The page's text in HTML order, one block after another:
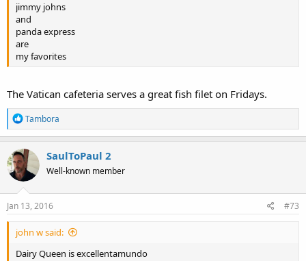
jimmy johns
and
panda express
are
my favorites
The Vatican cafeteria serves a great fish filet on Fridays.
R
e
a
c
t
i
o
n
s
Tambora
SaulToPaul 2
Well-known member
Jan 13, 2016 #73
john w said:
Dairy Queen is excellentamundo